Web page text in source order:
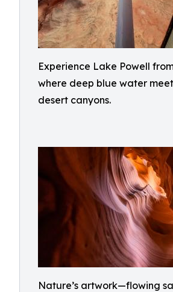
Experience Lake Powell
where deep blue water
desert canyons.
Nature’s artwork—flowing